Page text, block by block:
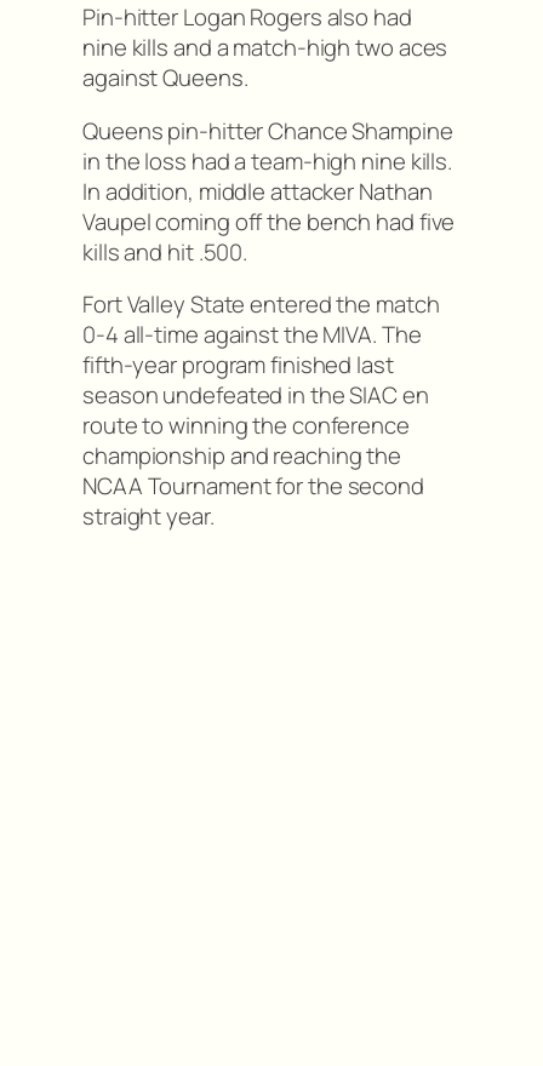
Pin-hitter Logan Rogers also had
nine kills and a match-high two aces
against Queens.
Queens pin-hitter Chance Shampine
in the loss had a team-high nine kills.
In addition, middle attacker Nathan
Vaupel coming off the bench had five
kills and hit .500.
Fort Valley State entered the match
0-4 all-time against the MIVA. The
fifth-year program finished last
season undefeated in the SIAC en
route to winning the conference
championship and reaching the
NCAA Tournament for the second
straight year.